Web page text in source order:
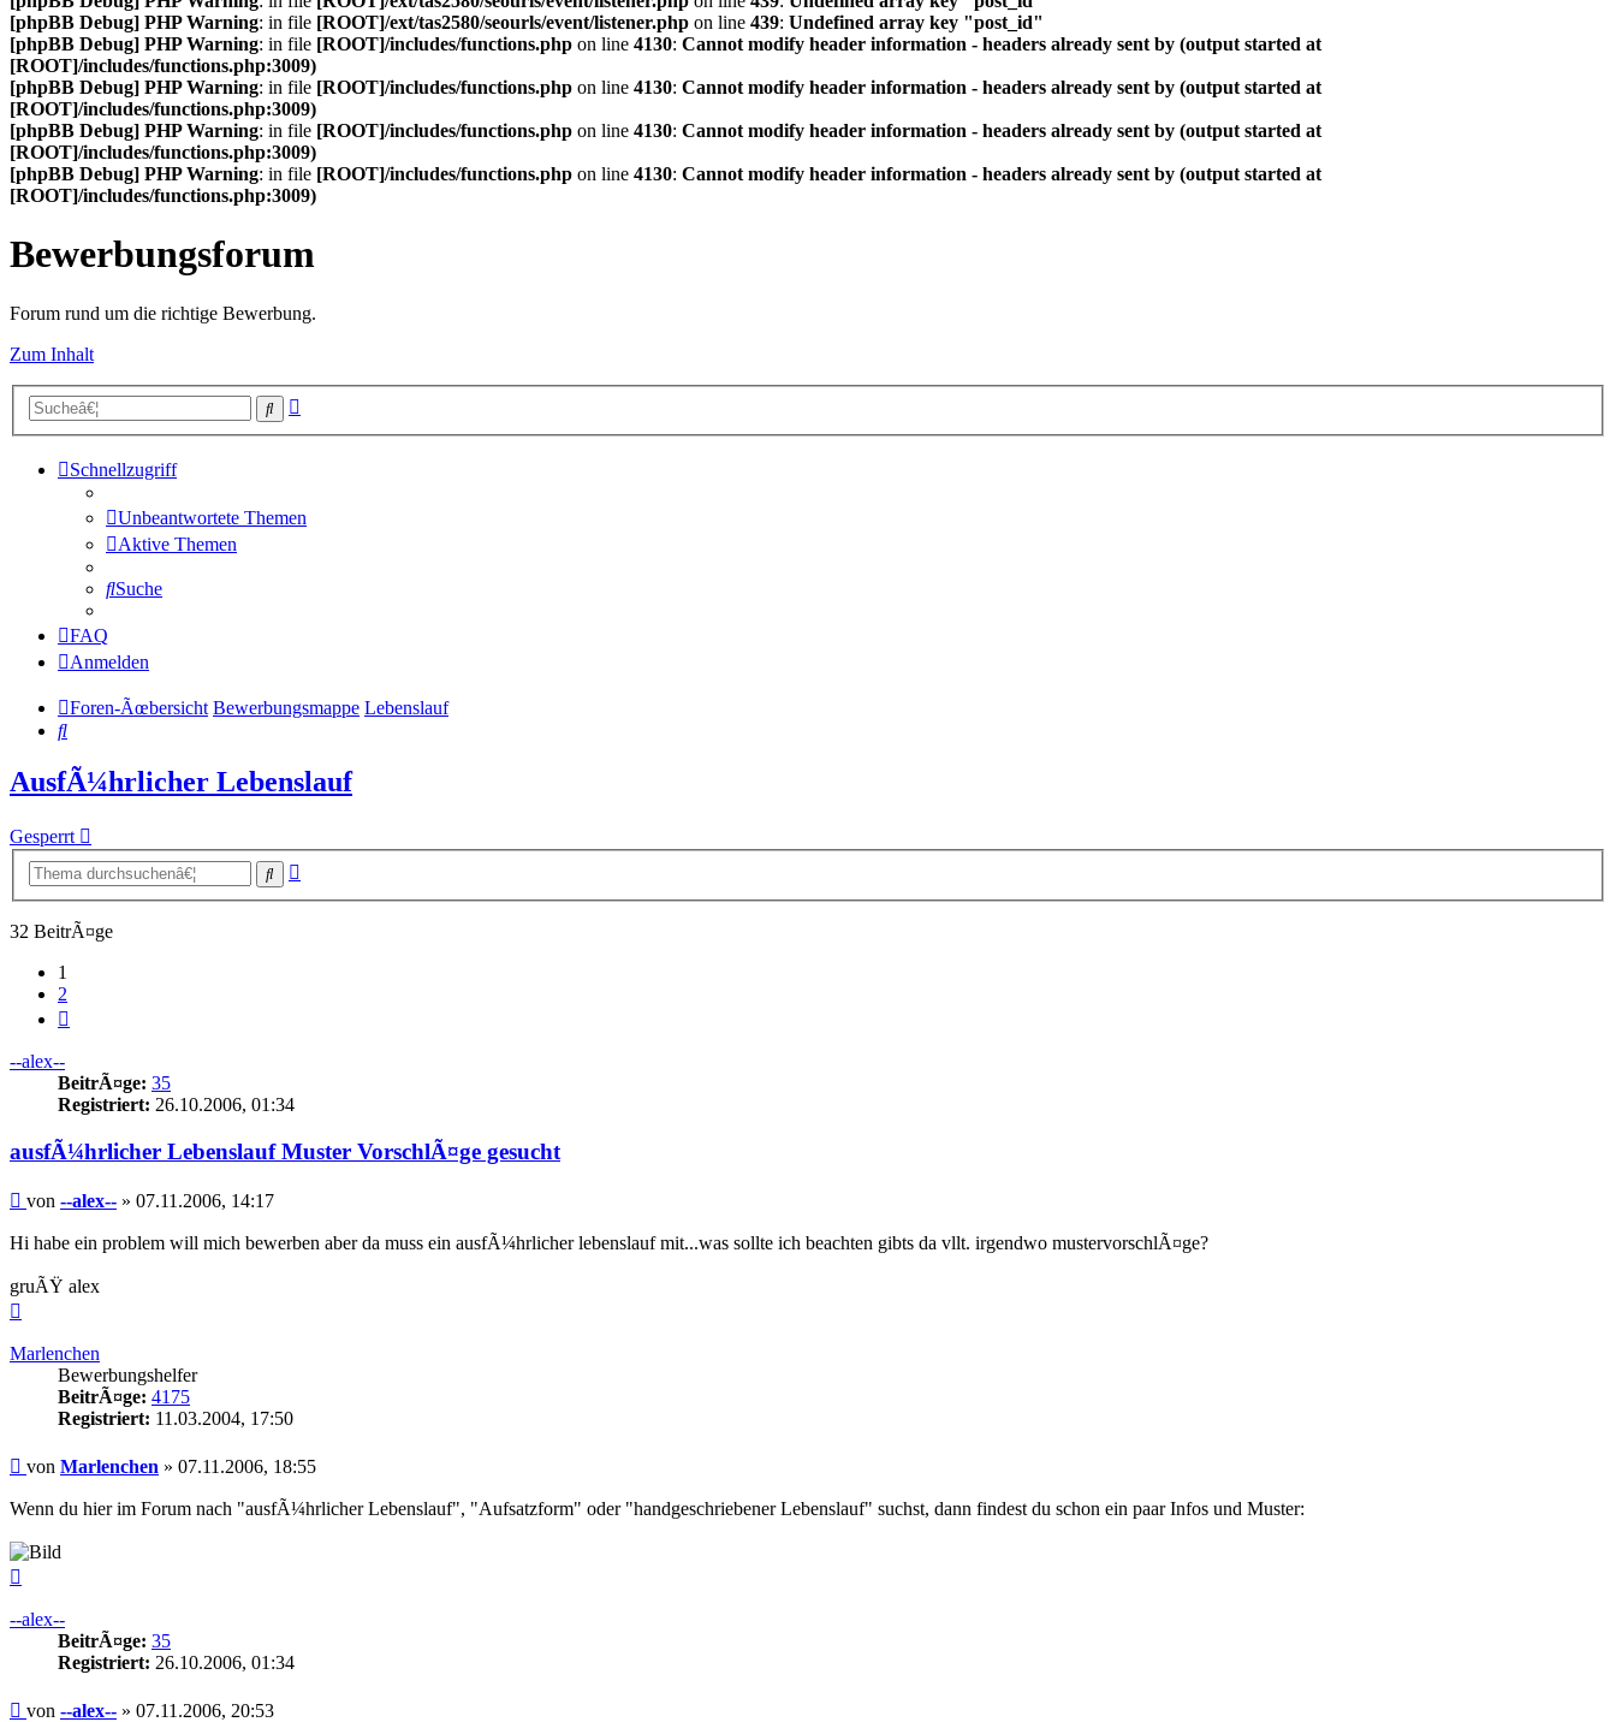
[phpBB Debug] PHP Warning: in file [ROOT]/ext/tas2580/seourls/event/listener.php on line 439: Undefined array key "post_id"
[phpBB Debug] PHP Warning: in file [ROOT]/includes/functions.php on line 4130: Cannot modify header information - headers already sent by (output started at
[ROOT]/includes/functions.php:3009)
[phpBB Debug] PHP Warning: in file [ROOT]/includes/functions.php on line 4130: Cannot modify header information - headers already sent by (output started at
[ROOT]/includes/functions.php:3009)
[phpBB Debug] PHP Warning: in file [ROOT]/includes/functions.php on line 4130: Cannot modify header information - headers already sent by (output started at
[ROOT]/includes/functions.php:3009)
[phpBB Debug] PHP Warning: in file [ROOT]/includes/functions.php on line 4130: Cannot modify header information - headers already sent by (output started at
[ROOT]/includes/functions.php:3009)
Bewerbungsforum
Forum rund um die richtige Bewerbung.
Zum Inhalt
Suche
Schnellzugriff
Unbeantwortete Themen
Aktive Themen
Suche
FAQ
Anmelden
Foren-Ãœbersicht Bewerbungsmappe Lebenslauf
Suche
AusfÃ¼hrlicher Lebenslauf
Gesperrt
Suche
32 BeitrÃ¤ge
1
2
--alex--
BeitrÃ¤ge: 35
Registriert: 26.10.2006, 01:34
ausfÃ¼hrlicher Lebenslauf Muster VorschlÃ¤ge gesucht
Beitrag
von --alex-- » 07.11.2006, 14:17
Hi habe ein problem will mich bewerben aber da muss ein ausfÃ¼hrlicher lebenslauf mit...was sollte ich beachten gibts da vllt. irgendwo mustervorschlÃ¤ge?
gruÃŸ alex
Marlenchen
Bewerbungshelfer
BeitrÃ¤ge: 4175
Registriert: 11.03.2004, 17:50
Beitrag
von Marlenchen » 07.11.2006, 18:55
Wenn du hier im Forum nach "ausfÃ¼hrlicher Lebenslauf", "Aufsatzform" oder "handgeschriebener Lebenslauf" suchst, dann findest du schon ein paar Infos und Muster:
--alex--
BeitrÃ¤ge: 35
Registriert: 26.10.2006, 01:34
Beitrag
von --alex-- » 07.11.2006, 20:53